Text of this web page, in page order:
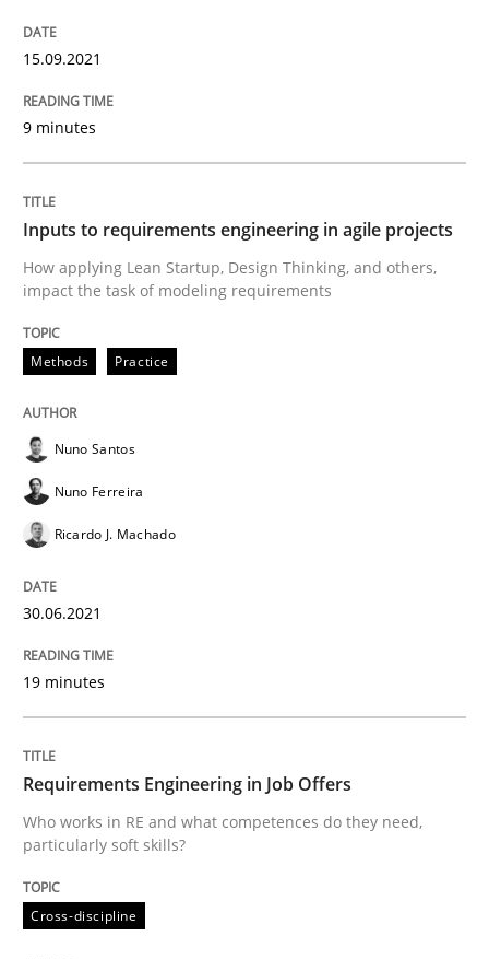
Methods
Inputs to requirements engineering in
How applying Lean Startup, Design Thinking, and
Written by
30. June 2021 · 19 minutes read
READ ARTICLE
Requirements Engineering in Job
Who works in RE and what competences do they
Written by Andrea Herrmann Maya Daneva
16. September 2020 · 14 minutes read · 6 Comments
READ ARTICLE
15.09.2021
9 minutes
Inputs to requirements engineering in agile projects
How applying Lean Startup, Design Thinking, and others,
impact the task of modeling requirements
Methods Practice
Nuno Santos
Nuno Ferreira
Ricardo J. Machado
30.06.2021
19 minutes
Requirements Engineering in Job Offers
Who works in RE and what competences do they need,
particularly soft skills?
Cross-discipline